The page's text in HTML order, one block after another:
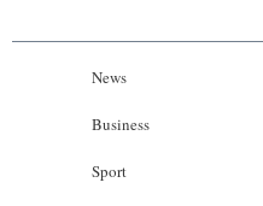
News
Business
Sport